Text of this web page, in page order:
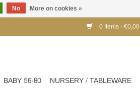
0 Items - €0,00
BABY 56-80 NURSERY / TABLEWARE
No More on cookies »